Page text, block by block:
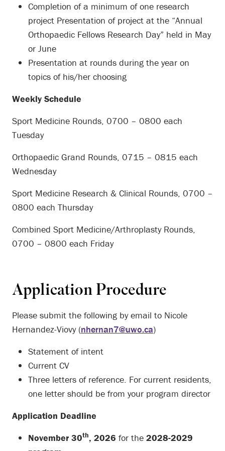
Completion of a minimum of one research
project Presentation of project at the “Annual
Orthopaedic Fellows Research Day” held in May
or June
Presentation at rounds during the year on
topics of his/her choosing
Weekly Schedule
Sport Medicine Rounds, 0700 – 0800 each
Tuesday
Orthopaedic Grand Rounds, 0715 – 0815 each
Wednesday
Sport Medicine Research & Clinical Rounds, 0700 –
0800 each Thursday
Combined Sport Medicine/Arthroplasty Rounds,
0700 – 0800 each Friday
Application Procedure
Please submit the following by email to Nicole
Hernandez-Viovy (nhernan7@uwo.ca)
Statement of intent
Current CV
Three letters of reference. For current residents,
one letter should be from your program director
Application Deadline
November 30th, 2026 for the 2028-2029